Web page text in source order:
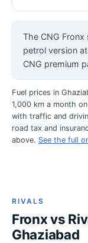
The CNG
petrol version
CNG premium
Fuel prices in
1,000 km a month
with traffic and
road tax and
above. See the full
RIVALS
Fronx vs
Ghaziabad